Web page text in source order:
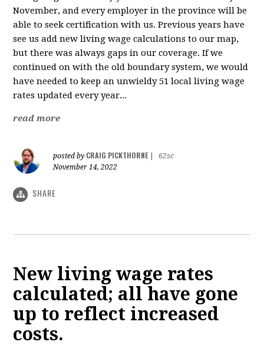
November, and every employer in the province will be
able to seek certification with us. Previous years have
see us add new living wage calculations to our map,
but there was always gaps in our coverage. If we
continued on with the old boundary system, we would
have needed to keep an unwieldy 51 local living wage
rates updated every year...
read more
posted by CRAIG PICKTHORNE|
62sc
November 14, 2022
SHARE
New living wage rates
calculated; all have gone
up to reflect increased
costs.